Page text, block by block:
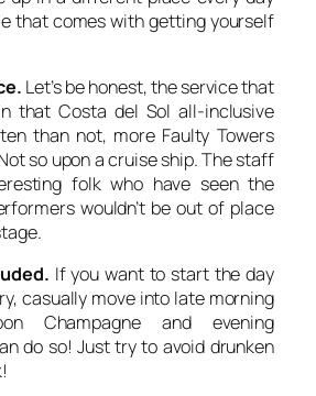
that comes with getting yourself
Let’s be honest, the service that
that Costa del Sol all-inclusive
than not, more Faulty Towers
so upon a cruise ship. The staff
folk who have seen the
wouldn’t be out of place
If you want to start the day
casually move into late morning
Champagne and evening
do so! Just try to avoid drunken